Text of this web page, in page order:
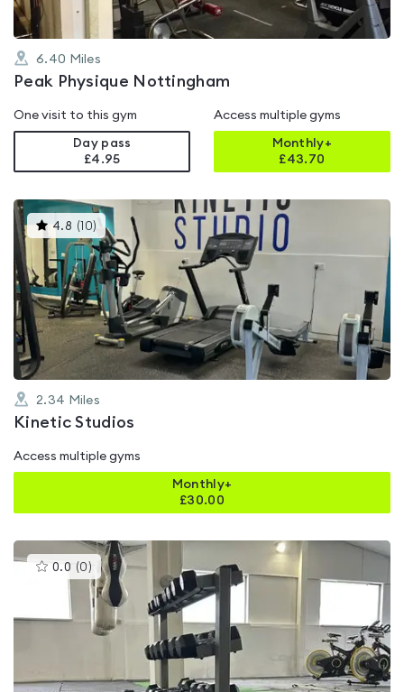
6.40 Miles
Peak Physique Nottingham
One visit to this gym
Day pass
£4.95
Access multiple gyms
Monthly+
£43.70
4.8 ( 10) This
gyms
is
rated
4.8
out
of
5
2.34 Miles
Kinetic Studios
Access multiple gyms
Monthly+
£30.00
0.0 (0 )This
gyms
is
rated
0.0
out
of